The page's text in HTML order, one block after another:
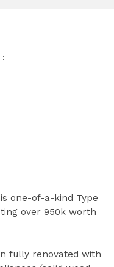
one-of-a-kind Type
over 950k worth
fully renovated with